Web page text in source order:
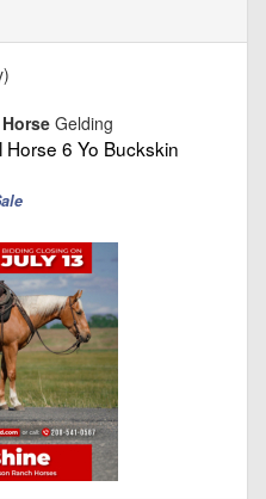
Gelding
6 Yo Buckskin